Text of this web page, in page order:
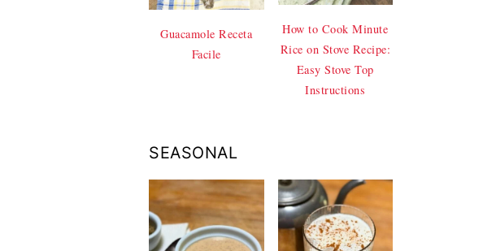
Guacamole Receta
Facile
How to Cook Minute
Rice on Stove Recipe:
Easy Stove Top
Instructions
SEASONAL